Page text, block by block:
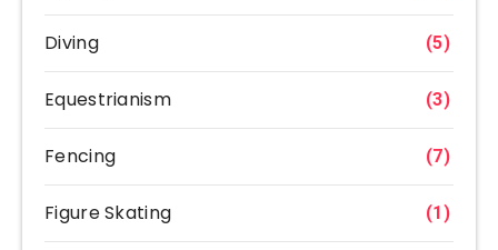
Diving (5)
Equestrianism (3)
Fencing (7)
Figure Skating (1)